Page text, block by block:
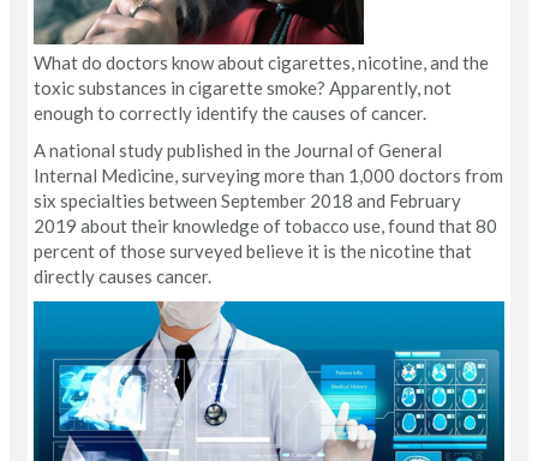
What do doctors know about cigarettes, nicotine, and the
toxic substances in cigarette smoke? Apparently, not
enough to correctly identify the causes of cancer.
A national study published in the Journal of General
Internal Medicine, surveying more than 1,000 doctors from
six specialties between September 2018 and February
2019 about their knowledge of tobacco use, found that 80
percent of those surveyed believe it is the nicotine that
directly causes cancer.